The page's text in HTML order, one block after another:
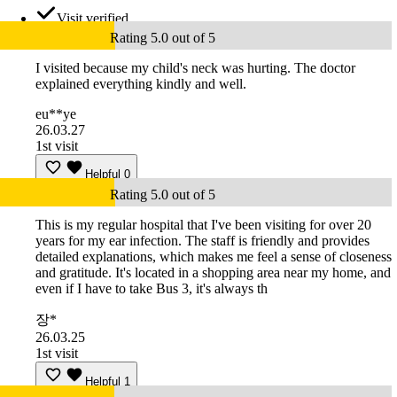
Visit verified
Rating 5.0 out of 5
I visited because my child's neck was hurting. The doctor
explained everything kindly and well.
eu**ye
26.03.27
1st visit
Helpful 0
Rating 5.0 out of 5
This is my regular hospital that I've been visiting for over 20
years for my ear infection. The staff is friendly and provides
detailed explanations, which makes me feel a sense of closeness
and gratitude. It's located in a shopping area near my home, and
even if I have to take Bus 3, it's always th
장*
26.03.25
1st visit
Helpful 1